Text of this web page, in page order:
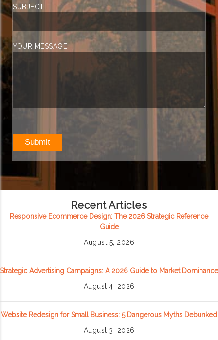
SUBJECT
YOUR MESSAGE
Recent Articles
Responsive Ecommerce Design: The 2026 Strategic Reference
Guide
August 5, 2026
Strategic Advertising Campaigns: A 2026 Guide to Market Dominance
August 4, 2026
Website Redesign for Small Business: 5 Dangerous Myths Debunked
August 3, 2026